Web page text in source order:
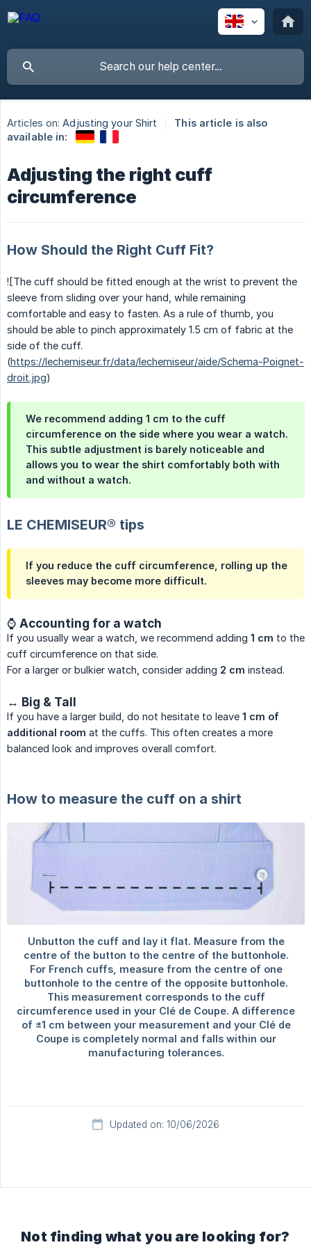
Articles on: Adjusting your Shirt
This article is also
available in:
Adjusting the right cuff
circumference
How Should the Right Cuff Fit?
![The cuff should be fitted enough at the wrist to prevent the
sleeve from sliding over your hand, while remaining
comfortable and easy to fasten. As a rule of thumb, you
should be able to pinch approximately 1.5 cm of fabric at the
side of the cuff.
(https://lechemiseur.fr/data/lechemiseur/aide/Schema-Poignet-
droit.jpg)
We recommend adding 1 cm to the cuff
circumference on the side where you wear a watch.
This subtle adjustment is barely noticeable and
allows you to wear the shirt comfortably both with
and without a watch.
LE CHEMISEUR® tips
If you reduce the cuff circumference, rolling up the
sleeves may become more difficult.
⌚ Accounting for a watch
If you usually wear a watch, we recommend adding 1 cm to the
cuff circumference on that side.
For a larger or bulkier watch, consider adding 2 cm instead.
↔ Big & Tall
If you have a larger build, do not hesitate to leave 1 cm of
additional room at the cuffs. This often creates a more
balanced look and improves overall comfort.
How to measure the cuff on a shirt
Updated on: 10/06/2026
Not finding what you are looking for?